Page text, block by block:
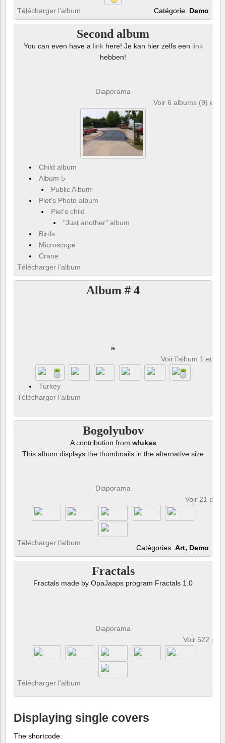
Télécharger l’album Catégorie: Demo
Second album
You can even have a linkhere! Je kan hier zelfs een link
hebben!
Diaporama
Voir 6 albums (9) et 6
Child album
Album 5
Public Album
Piet's Photo album
Piet's child
"Just another" album
Birds
Microscope
Crane
Télécharger l’album
Album # 4
a
Voir l'album 1 et 8
Turkey
Télécharger l’album
Bogolyubov
A contribution from wlukas
This album displays the thumbnails in the alternative size
Diaporama
Voir 21
Télécharger l’album
Catégories: Art, Demo
Fractals
Fractals made by OpaJaaps program Fractals 1.0
Diaporama
Voir 522
Télécharger l’album
Displaying single covers
The shortcode: